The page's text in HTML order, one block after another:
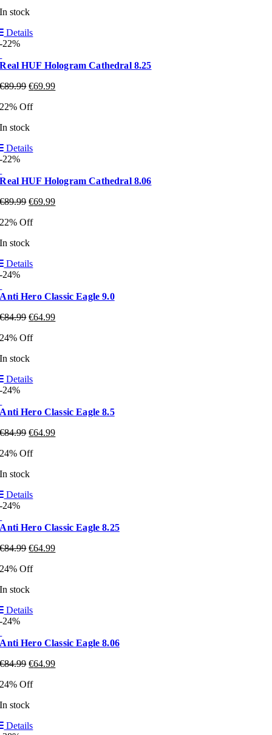
In stock
Details
-22%
Real HUF Hologram Cathedral 8.25
€89.99 €69.99
22% Off
In stock
Details
-22%
Real HUF Hologram Cathedral 8.06
€89.99 €69.99
22% Off
In stock
Details
-24%
Anti Hero Classic Eagle 9.0
€84.99 €64.99
24% Off
In stock
Details
-24%
Anti Hero Classic Eagle 8.5
€84.99 €64.99
24% Off
In stock
Details
-24%
Anti Hero Classic Eagle 8.25
€84.99 €64.99
24% Off
In stock
Details
-24%
Anti Hero Classic Eagle 8.06
€84.99 €64.99
24% Off
In stock
Details